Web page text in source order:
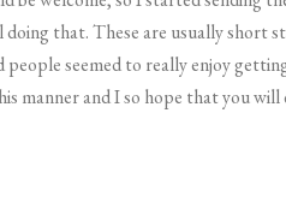
that. These are usually short
people seemed to really enjoy
manner and I so hope that you